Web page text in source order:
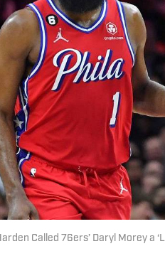
Called 76ers’ Daryl Morey a